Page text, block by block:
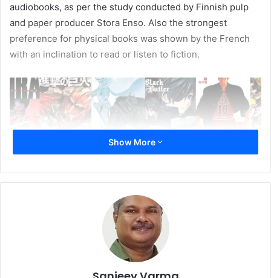
audiobooks, as per the study conducted by Finnish pulp
and paper producer Stora Enso. Also the strongest
preference for physical books was shown by the French
with an inclination to read or listen to fiction.
The results also threw up a few surprises. 70% of those in
Show More